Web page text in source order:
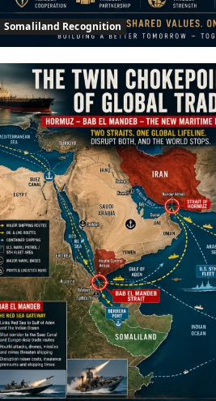
Somaliland Recognition